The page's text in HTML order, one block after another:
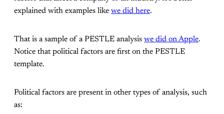
explained with examples like we did here.
That is a sample of a PESTLE analysis we did on Apple.
Notice that political factors are first on the PESTLE
template.
Political factors are present in other types of analysis, such
as: